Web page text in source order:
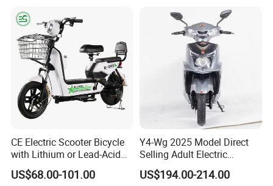
off-Road Ebike with
Hydraulic Brakes
CE Electric Scooter Bicycle
with Lithium or Lead-Acid
Battery China Factory Eba
US$68.00-101.00
Y4-Wg 2025 Model Direct
Selling Adult Electric
Motorcycle 800W Electric
Scooter Electric Moped with
US$194.00-214.00